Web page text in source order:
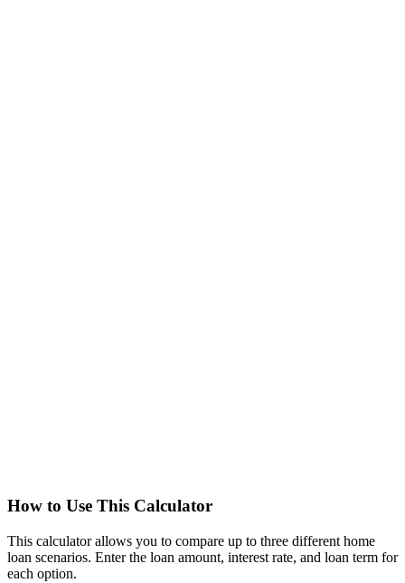
How to Use This Calculator
This calculator allows you to compare up to three different home
loan scenarios. Enter the loan amount, interest rate, and loan term for
each option.